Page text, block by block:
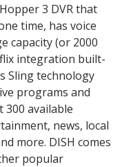
3 DVR that
time, has voice
capacity (or 2000
integration built-
Sling technology
programs and
300 available
news, local
more. DISH comes
popular